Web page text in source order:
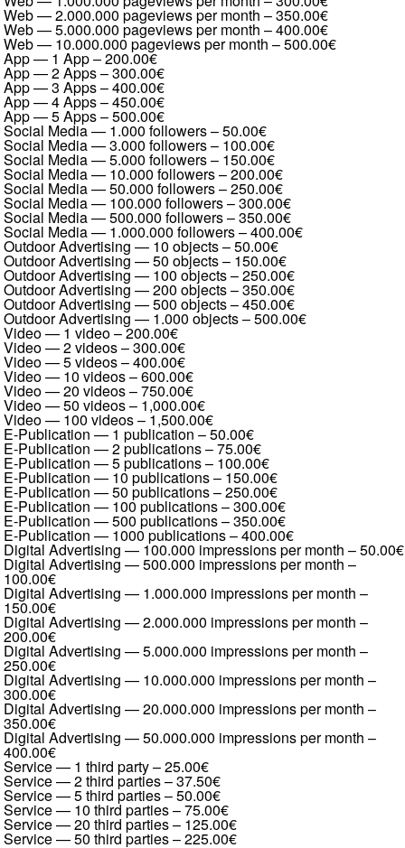
Web — 2.000.000 pageviews per month –350.00€
Web — 5.000.000 pageviews per month –400.00€
Web — 10.000.000 pageviews per month –500.00€
App — 1 App–200.00€
App — 2 Apps–300.00€
App — 3 Apps–400.00€
App — 4 Apps–450.00€
App — 5 Apps–500.00€
Social Media — 1.000 followers–50.00€
Social Media — 3.000 followers– 100.00€
Social Media — 5.000 followers– 150.00€
Social Media — 10.000 followers–200.00€
Social Media — 50.000 followers–250.00€
Social Media — 100.000 followers–300.00€
Social Media — 500.000 followers–350.00€
Social Media — 1.000.000 followers–400.00€
Outdoor Advertising — 10 objects–50.00€
Outdoor Advertising — 50 objects– 150.00€
Outdoor Advertising — 100 objects–250.00€
Outdoor Advertising — 200 objects–350.00€
Outdoor Advertising — 500 objects–450.00€
Outdoor Advertising — 1.000 objects–500.00€
Video — 1 video–200.00€
Video — 2 videos–300.00€
Video — 5 videos–400.00€
Video — 10 videos–600.00€
Video — 20 videos–750.00€
Video — 50 videos– 1,000.00€
Video — 100 videos– 1,500.00€
E-Publication — 1 publication –50.00€
E-Publication — 2 publications–75.00€
E-Publication — 5 publications– 100.00€
E-Publication — 10 publications– 150.00€
E-Publication — 50 publications–250.00€
E-Publication — 100 publications–300.00€
E-Publication — 500 publications–350.00€
E-Publication — 1000 publications–400.00€
Digital Advertising — 100.000 impressions per month –50.00€
Digital Advertising — 500.000 impressions per month –
100.00€
Digital Advertising — 1.000.000 impressions per month –
150.00€
Digital Advertising — 2.000.000 impressions per month –
200.00€
Digital Advertising — 5.000.000 impressions per month –
250.00€
Digital Advertising — 10.000.000 impressions per month –
300.00€
Digital Advertising — 20.000.000 impressions per month –
350.00€
Digital Advertising — 50.000.000 impressions per month –
400.00€
Service — 1 third party–25.00€
Service — 2 third parties–37.50€
Service — 5 third parties–50.00€
Service — 10 third parties–75.00€
Service — 20 third parties– 125.00€
Service — 50 third parties–225.00€